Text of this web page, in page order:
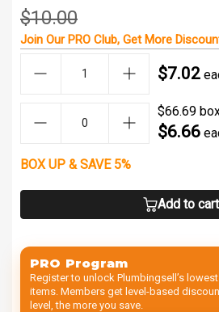
$10.00
Join OurPRO Club, GetMore
$7.02
$66.69
$6.66
BOX UP & SAVE 5%
Add to cart
PRO Program
Register to unlock Plumbingsell’s
items. Members get level-based
level, the more you save.